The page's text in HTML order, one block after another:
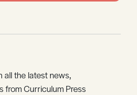
all the latest news,
from Curriculum Press